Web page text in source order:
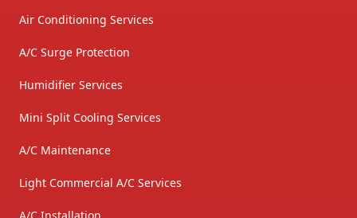
Air Conditioning Services
A/C Surge Protection
Humidifier Services
Mini Split Cooling Services
A/C Maintenance
Light Commercial A/C Services
A/C Installation